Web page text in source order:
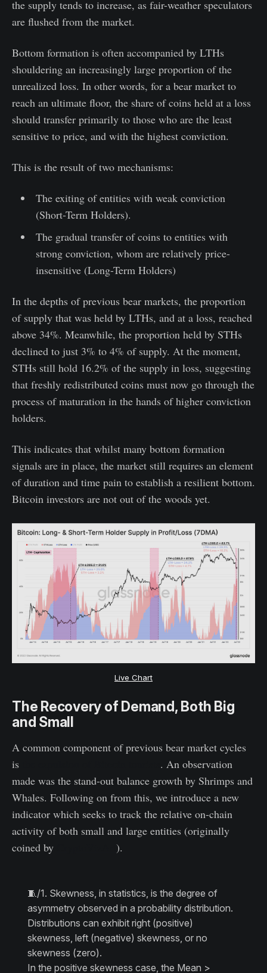
the supply tends to increase, as fair-weather speculators
are flushed from the market.
Bottom formation is often accompanied by LTHs
shouldering an increasingly large proportion of the
unrealized loss. In other words, for a bear market to
reach an ultimate floor, the share of coins held at a loss
should transfer primarily to those who are the least
sensitive to price, and with the highest conviction.
This is the result of two mechanisms:
The exiting of entities with weak conviction
(Short-Term Holders).
The gradual transfer of coins to entities with
strong conviction, whom are relatively price-
insensitive (Long-Term Holders)
In the depths of previous bear markets, the proportion
of supply that was held by LTHs, and at a loss, reached
above 34%. Meanwhile, the proportion held by STHs
declined to just 3% to 4% of supply. At the moment,
STHs still hold 16.2% of the supply in loss, suggesting
that freshly redistributed coins must now go through the
process of maturation in the hands of higher conviction
holders.
This indicates that whilst many bottom formation
signals are in place, the market still requires an element
of duration and time pain to establish a resilient bottom.
Bitcoin investors are not out of the woods yet.
Live Chart
The Recovery of Demand, Both Big
and Small
A common component of previous bear market cycles
is
. An observation
made was the stand-out balance growth by Shrimps and
Whales. Following on from this, we introduce a new
indicator which seeks to track the relative on-chain
activity of both small and large entities (originally
coined by
).
🧵/1. Skewness, in statistics, is the degree of
asymmetry observed in a probability distribution.
Distributions can exhibit right (positive)
skewness, left (negative) skewness, or no
skewness (zero).
In the positive skewness case, the Mean >